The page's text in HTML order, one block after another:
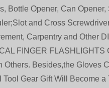
Bottle Opener, Can
and Cross
Carpentry and Other
FINGER FLASHLIGHTS
Others. Besides,the Gloves
Tool Gear Gift Will Become